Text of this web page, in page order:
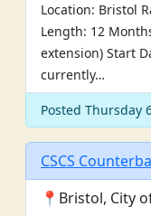
Location: Bristol
Length: 12
extension) Start
currently…
Posted Thursday
CSCS
📍Bristol, City